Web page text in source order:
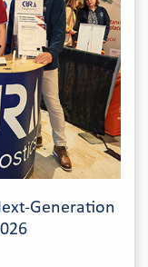
Generation